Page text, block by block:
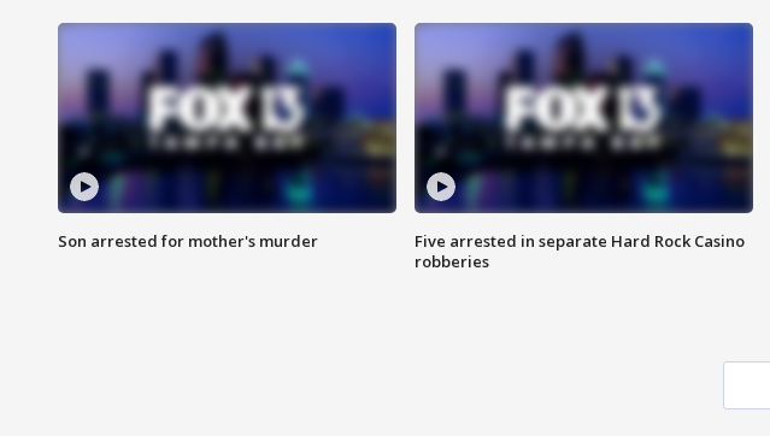
Son arrested for mother's murder
Five arrested in separate Hard Rock Casino
robberies